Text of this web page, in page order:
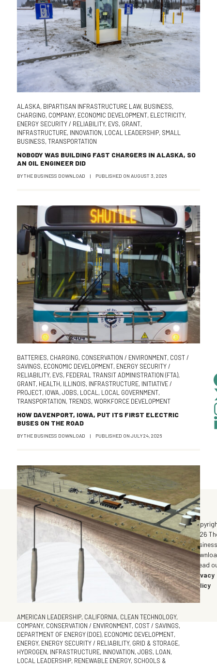
ALASKA, BIPARTISAN INFRASTRUCTURE LAW, BUSINESS,
CHARGING, COMPANY, ECONOMIC DEVELOPMENT, ELECTRICITY,
ENERGY SECURITY / RELIABILITY, EVS, GRANT,
INFRASTRUCTURE, INNOVATION, LOCAL LEADERSHIP, SMALL
BUSINESS,TRANSPORTATION
NOBODY WAS BUILDING FAST CHARGERS IN ALASKA, SO
AN OIL ENGINEER DID
BYTHE BUSINESS DOWNLOAD | PUBLISHED ON AUGUST 3, 2026
BATTERIES, CHARGING, CONSERVATION / ENVIRONMENT, COST /
SAVINGS, ECONOMIC DEVELOPMENT, ENERGY SECURITY /
RELIABILITY, EVS, FEDERAL TRANSIT ADMINISTRATION (FTA),
GRANT, HEALTH, ILLINOIS, INFRASTRUCTURE, INITIATIVE /
PROJECT, IOWA,JOBS, LOCAL , LOCAL GOVERNMENT,
TRANSPORTATION,TRENDS,WORKFORCE DEVELOPMENT
HOW DAVENPORT, IOWA, PUT ITS FIRST ELECTRIC
BUSES ON THE ROAD
BYTHE BUSINESS DOWNLOAD | PUBLISHED ON JULY 24, 2026
AMERICAN LEADERSHIP, CALIFORNIA, CLEAN TECHNOLOGY,
COMPANY, CONSERVATION / ENVIRONMENT, COST / SAVINGS,
DEPARTMENT OF ENERGY (DOE), ECONOMIC DEVELOPMENT,
ENERGY, ENERGY SECURITY / RELIABILITY, GRID & STORAGE,
HYDROGEN, INFRASTRUCTURE, INNOVATION,JOBS, LOAN,
LOCAL LEADERSHIP, RENEWABLE ENERGY, SCHOOLS &
©
2026
Business
| Read
Privacy
Policy